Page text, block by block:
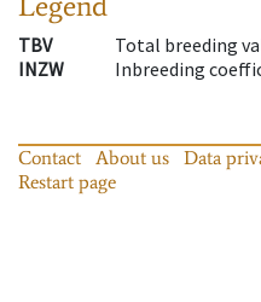
TBV
Total breeding
INZW
Inbreeding
Contact About us Data
Restart page